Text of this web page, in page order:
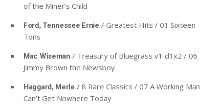
of the Miner’s Child
Ford, Tennessee Ernie / Greatest Hits / 01 Sixteen
Tons
Mac Wiseman / Treasury of Bluegrass v1 d1x2 / 06
Jimmy Brown the Newsboy
Haggard, Merle / 8 Rare Classics / 07 A Working Man
Can’t Get Nowhere Today